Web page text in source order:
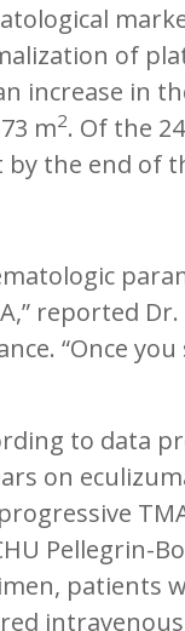
of
increase in
m2. Of the
the end of
reported Dr.
“Once you
to data
on
Pellegrin-
patients